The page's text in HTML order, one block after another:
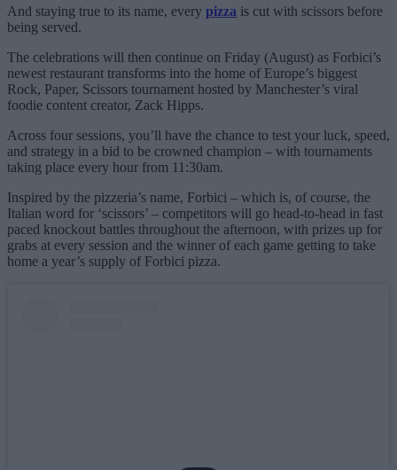
And staying true to its name, every pizza is cut with scissors before
being served.
The celebrations will then continue on Friday (August) as Forbici’s
newest restaurant transforms into the home of Europe’s biggest
Rock, Paper, Scissors tournament hosted by Manchester’s viral
foodie content creator, Zack Hipps.
Across four sessions, you’ll have the chance to test your luck, speed,
and strategy in a bid to be crowned champion – with tournaments
taking place every hour from 11:30am.
Inspired by the pizzeria’s name, Forbici – which is, of course, the
Italian word for ‘scissors’ – competitors will go head-to-head in fast
paced knockout battles throughout the afternoon, with prizes up for
grabs at every session and the winner of each game getting to take
home a year’s supply of Forbici pizza.